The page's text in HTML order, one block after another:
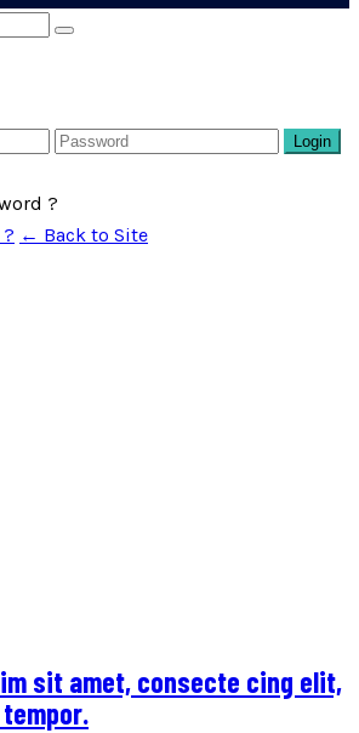
Login
?
← Back to Site
sit amet, consecte cing elit,